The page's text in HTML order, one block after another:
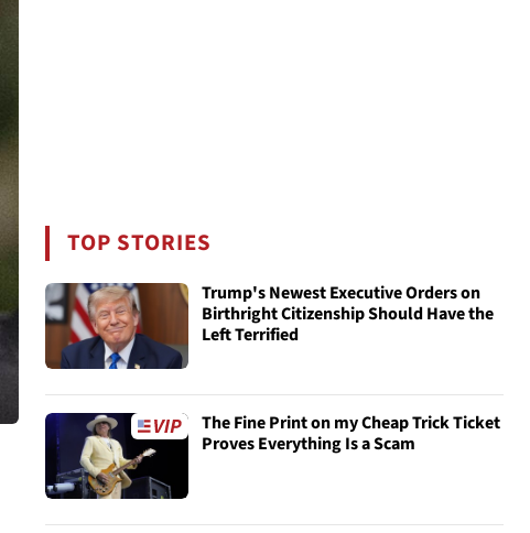
TOP STORIES
Trump's Newest Executive Orders on
Birthright Citizenship Should Have the
Left Terrified
The Fine Print on my Cheap Trick Ticket
Proves Everything Is a Scam